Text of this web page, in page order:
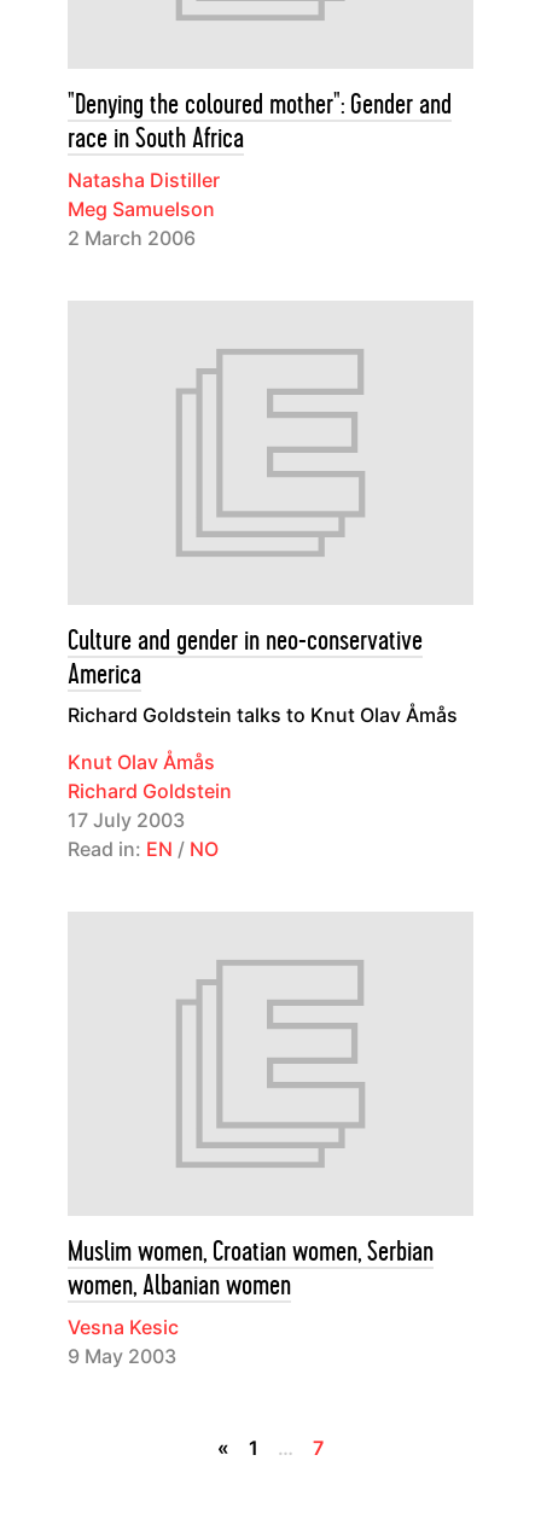
"Denying the coloured mother": Gender and
race in South Africa
Natasha Distiller
Meg Samuelson
2 March 2006
Culture and gender in neo-conservative
America
Richard Goldstein talks to Knut Olav Åmås
Knut Olav Åmås
Richard Goldstein
17 July 2003
Read in: EN / NO
Muslim women, Croatian women, Serbian
women, Albanian women
Vesna Kesic
9 May 2003
« 1 … 7